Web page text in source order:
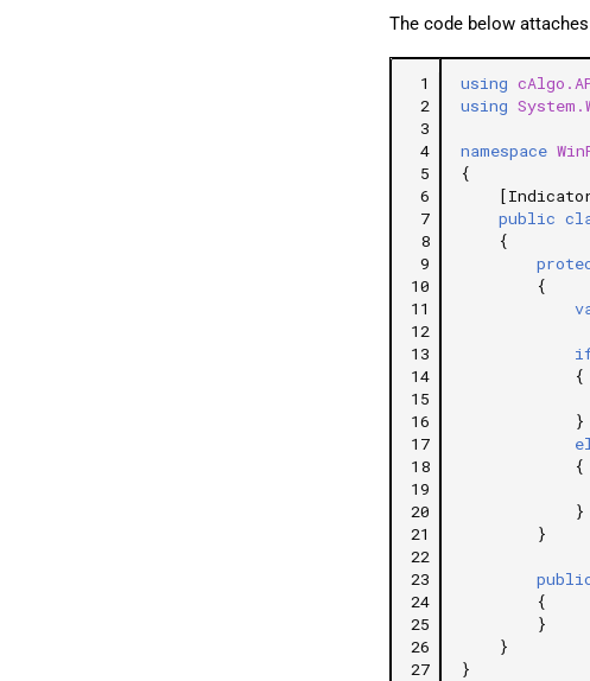
The code below
1
2
3
4
5
6
7
8
9
10
11
12
13
14
15
16
17
18
19
20
21
22
23
24
25
26
27
using
using
namespace
{
public
{
{
{
}
{
}
}
{
}
}
}